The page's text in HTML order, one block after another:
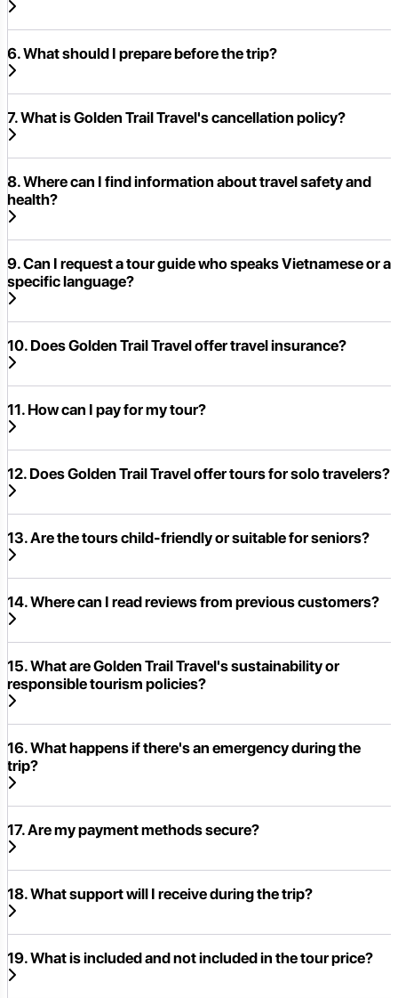
6. What should I prepare before the trip?
7. What is Golden Trail Travel's cancellation policy?
8. Where can I find information about travel safety and
health?
9. Can I request a tour guide who speaks Vietnamese or a
specific language?
10. Does Golden Trail Travel offer travel insurance?
11. How can I pay for my tour?
12. Does Golden Trail Travel offer tours for solo travelers?
13. Are the tours child-friendly or suitable for seniors?
14. Where can I read reviews from previous customers?
15. What are Golden Trail Travel's sustainability or
responsible tourism policies?
16. What happens if there's an emergency during the
trip?
17. Are my payment methods secure?
18. What support will I receive during the trip?
19. What is included and not included in the tour price?